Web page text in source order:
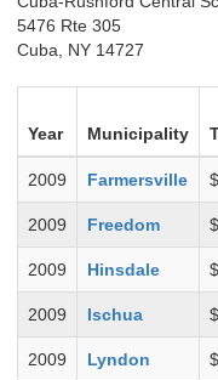
5476 Rte 305
Cuba, NY 14727
Year Municipality
2009 Farmersville
2009 Freedom
2009 Hinsdale
2009 Ischua
2009 Lyndon